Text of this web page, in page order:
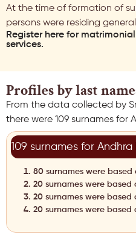
At the time of formation of
persons were residing
Register here for matrimonial
services.
Profiles by last
From the data collected by
there were 109 surnames for
109 surnames for Andhra
80 surnames were based
20 surnames were based
20 surnames were based
20 surnames were based